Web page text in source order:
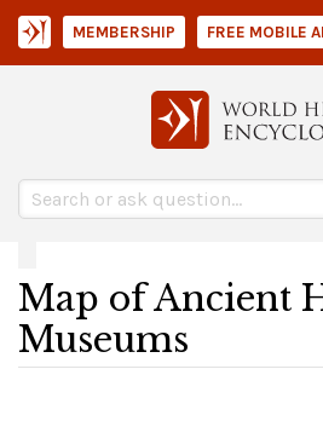
MEMBERSHIP FREE MOBILE
Map of Ancient
Museums